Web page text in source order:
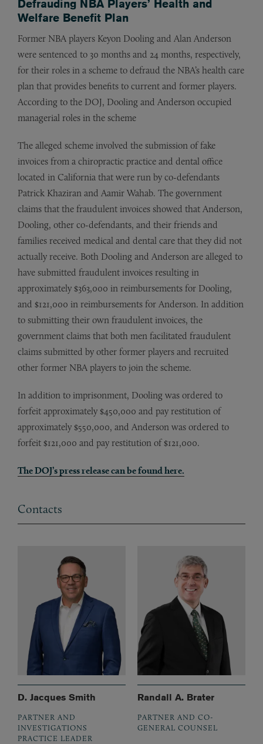
Defrauding NBA Players’ Health and
Welfare Benefit Plan
Former NBA players Keyon Dooling and Alan Anderson
were sentenced to 30 months and 24 months, respectively,
for their roles in a scheme to defraud the NBA’s health care
plan that provides benefits to current and former players.
According to the DOJ, Dooling and Anderson occupied
managerial roles in the scheme
The alleged scheme involved the submission of fake
invoices from a chiropractic practice and dental office
located in California that were run by co-defendants
Patrick Khaziran and Aamir Wahab. The government
claims that the fraudulent invoices showed that Anderson,
Dooling, other co-defendants, and their friends and
families received medical and dental care that they did not
actually receive. Both Dooling and Anderson are alleged to
have submitted fraudulent invoices resulting in
approximately $363,000 in reimbursements for Dooling,
and $121,000 in reimbursements for Anderson. In addition
to submitting their own fraudulent invoices, the
government claims that both men facilitated fraudulent
claims submitted by other former players and recruited
other former NBA players to join the scheme.
In addition to imprisonment, Dooling was ordered to
forfeit approximately $450,000 and pay restitution of
approximately $550,000, and Anderson was ordered to
forfeit $121,000 and pay restitution of $121,000.
The DOJ’s press release can be found here.
Contacts
D. Jacques Smith
PARTNER AND
INVESTIGATIONS
PRACTICE LEADER
Randall A. Brater
PARTNER AND CO-
GENERAL COUNSEL